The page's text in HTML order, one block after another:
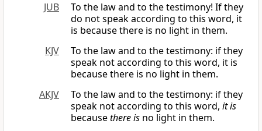
JUB
To the law and to the testimony! If they
do not speak according to this word, it
is because there is no light in them.
KJV
To the law and to the testimony: if they
speak not according to this word, it is
because there is no light in them.
AKJV
To the law and to the testimony: if they
speak not according to this word, it is
becausethere is no light in them.